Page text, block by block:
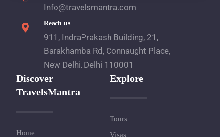
Info@travelsmantra.com
Reach us
911, IndraPrakash Building, 21,
Barakhamba Rd, Connaught Place,
New Delhi, Delhi 110001
Discover
TravelsMantra
Home
Explore
Tours
Visas